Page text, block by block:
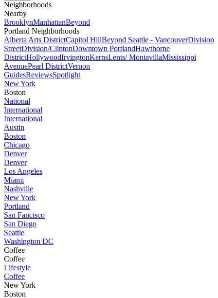
Neighborhoods
Nearby
BrooklynManhattanBeyond
Portland Neighborhoods
Alberta Arts DistrictCapitol HillBeyond Seattle - VancouverDivision
StreetDivision/ClintonDowntown PortlandHawthorne
DistrictHollywoodIrvingtonKernsLents/ MontavillaMississippi
AvenuePearl DistrictVernon
GuidesReviewsSpotlight
New York
Boston
National
International
International
Austin
Boston
Chicago
Denver
Denver
Los Angeles
Miami
Nashville
New York
Portland
San Fancisco
San Diego
Seattle
Washington DC
Coffee
Coffee
Lifestyle
Coffee
New York
Boston